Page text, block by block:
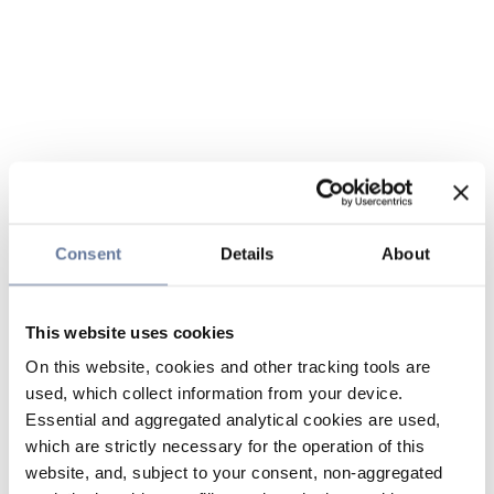
Consent Details About
This website uses cookies
On this website, cookies and other tracking tools are
used, which collect information from your device.
Essential and aggregated analytical cookies are used,
which are strictly necessary for the operation of this
website, and, subject to your consent, non-aggregated